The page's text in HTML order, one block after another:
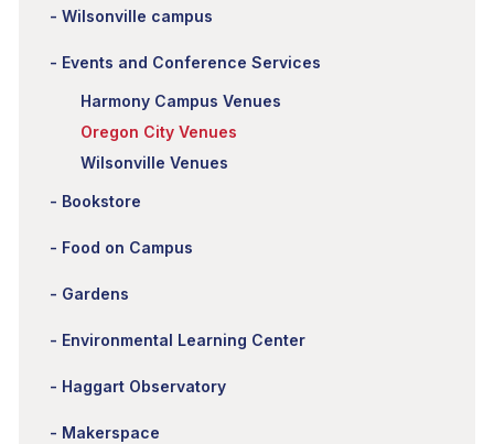
Wilsonville campus
Events and Conference Services
Harmony Campus Venues
Oregon City Venues
Wilsonville Venues
Bookstore
Food on Campus
Gardens
Environmental Learning Center
Haggart Observatory
Makerspace